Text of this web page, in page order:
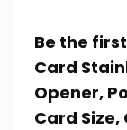
Be the
Card
Opener,
Card